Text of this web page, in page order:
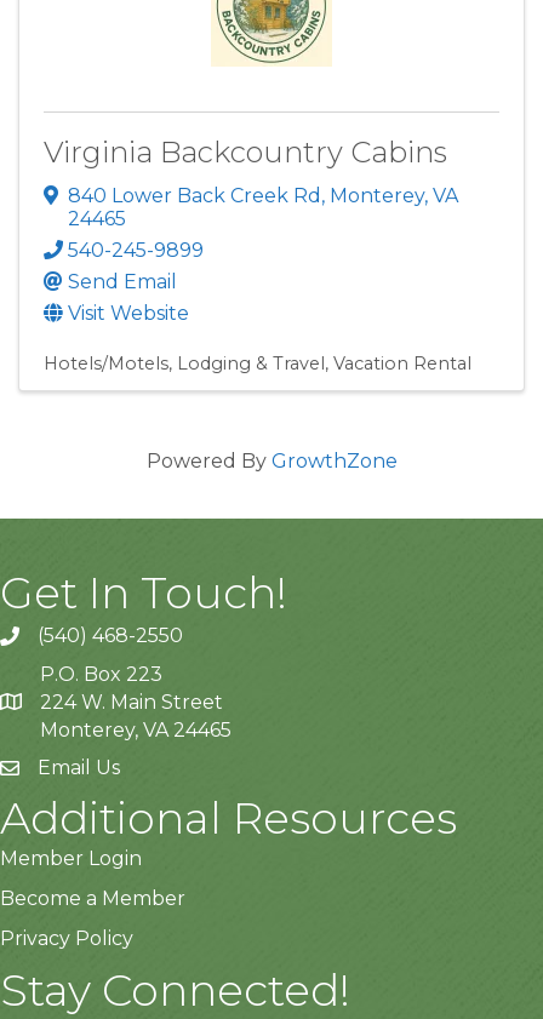
Virginia Backcountry Cabins
840 Lower Back Creek Rd , Monterey, VA
24465
540-245-9899
Send Email
Visit Website
Hotels/Motels Lodging & Travel Vacation Rental
Powered By GrowthZone
Get In Touch!
(540) 468-2550
P.O. Box 223
224 W. Main Street
Monterey, VA 24465
Email Us
Additional Resources
Member Login
Become a Member
Privacy Policy
Stay Connected!